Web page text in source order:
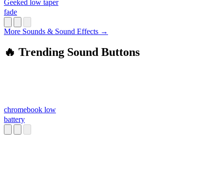
Geeked low taper
fade
More Sounds & Sound Effects →
🔥 Trending Sound Buttons
chromebook low
battery